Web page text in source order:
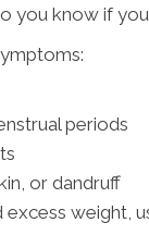
you know if you
periods
or dandruff
excess weight,